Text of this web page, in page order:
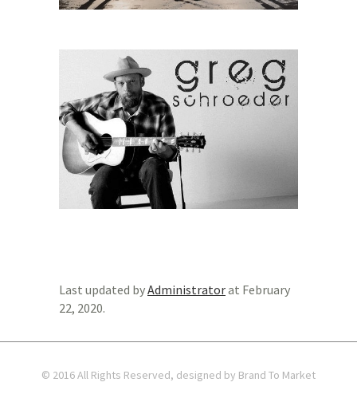
Last updated byAdministratorat February
22, 2020.
© 2016 All Rights Reserved, designed by Brand To Market